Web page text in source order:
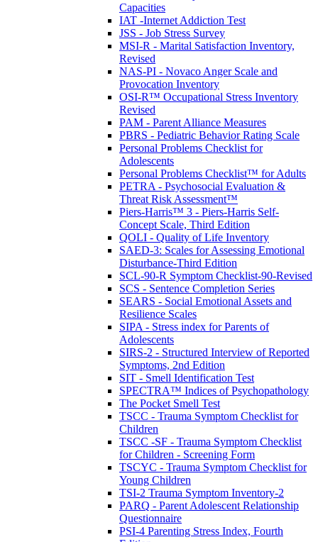
Capacities
IAT -Internet Addiction Test
JSS - Job Stress Survey
MSI-R - Marital Satisfaction Inventory,
Revised
NAS-PI - Novaco Anger Scale and
Provocation Inventory
OSI-R™ Occupational Stress Inventory
Revised
PAM - Parent Alliance Measures
PBRS - Pediatric Behavior Rating Scale
Personal Problems Checklist for
Adolescents
Personal Problems Checklist™ for Adults
PETRA - Psychosocial Evaluation &
Threat Risk Assessment™
Piers-Harris™ 3 - Piers-Harris Self-
Concept Scale, Third Edition
QOLI - Quality of Life Inventory
SAED-3: Scales for Assessing Emotional
Disturbance-Third Edition
SCL-90-R Symptom Checklist-90-Revised
SCS - Sentence Completion Series
SEARS - Social Emotional Assets and
Resilience Scales
SIPA - Stress index for Parents of
Adolescents
SIRS-2 - Structured Interview of Reported
Symptoms, 2nd Edition
SIT - Smell Identification Test
SPECTRA™ Indices of Psychopathology
The Pocket Smell Test
TSCC - Trauma Symptom Checklist for
Children
TSCC -SF - Trauma Symptom Checklist
for Children - Screening Form
TSCYC - Trauma Symptom Checklist for
Young Children
TSI-2 Trauma Symptom Inventory-2
PARQ - Parent Adolescent Relationship
Questionnaire
PSI-4 Parenting Stress Index, Fourth